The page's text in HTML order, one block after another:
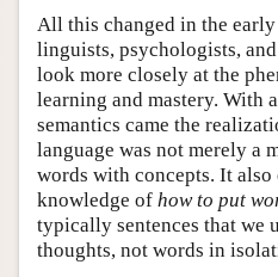
All this changed in the
linguists, psychologists,
look more closely at the
learning and mastery. With
semantics came the
language was not merely a
words with concepts. It
knowledge of how to put
typically sentences that we
thoughts, not words in